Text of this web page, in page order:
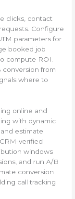
clicks, contact
Configure
parameters for
booked job
compute ROI.
conversion from
where to
online and
with dynamic
estimate
verified
windows
and run A/B
conversion
call tracking